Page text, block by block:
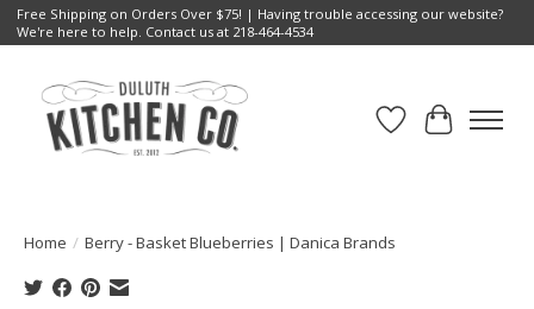
Free Shipping on Orders Over $75! | Having trouble accessing our website?
We're here to help. Contact us at 218-464-4534
Wish List
Cart
Home / Berry - Basket Blueberries | Danica Brands